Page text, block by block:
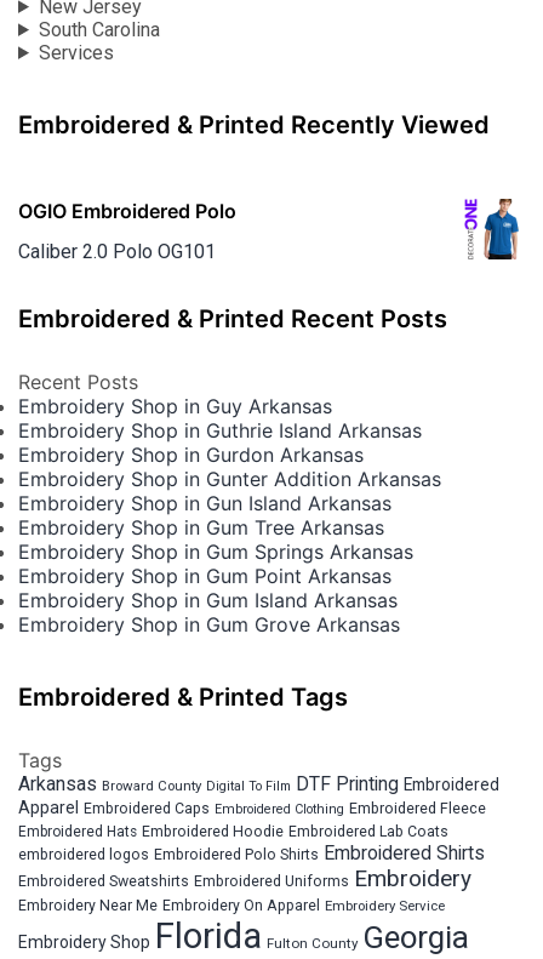
New Jersey
South Carolina
Services
Embroidered & Printed Recently Viewed
OGIO Embroidered Polo
Caliber 2.0 Polo OG101
Embroidered & Printed Recent Posts
Recent Posts
Embroidery Shop in Guy Arkansas
Embroidery Shop in Guthrie Island Arkansas
Embroidery Shop in Gurdon Arkansas
Embroidery Shop in Gunter Addition Arkansas
Embroidery Shop in Gun Island Arkansas
Embroidery Shop in Gum Tree Arkansas
Embroidery Shop in Gum Springs Arkansas
Embroidery Shop in Gum Point Arkansas
Embroidery Shop in Gum Island Arkansas
Embroidery Shop in Gum Grove Arkansas
Embroidered & Printed Tags
Tags
Arkansas Broward County Digital To Film DTF Printing Embroidered
Apparel Embroidered Caps Embroidered Clothing Embroidered Fleece
Embroidered Hats Embroidered Hoodie Embroidered Lab Coats
embroidered logos Embroidered Polo Shirts Embroidered Shirts
Embroidered Sweatshirts Embroidered Uniforms Embroidery
Embroidery Near Me Embroidery On Apparel Embroidery Service
Embroidery Shop Florida Fulton County Georgia